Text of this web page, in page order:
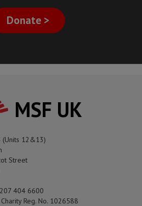
Donate >
MSF UK
(Units 12&13)
Street
404 6600
Reg. No. 1026588